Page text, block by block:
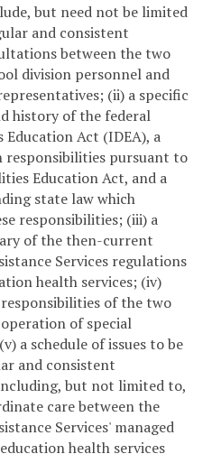
but need not be limited
and consistent
between the two
division personnel and
(ii) a specific
history of the federal
Act (IDEA), a
responsibilities pursuant to
Education Act, and a
state law which
responsibilities; (iii) a
of the then-current
Services regulations
health services; (iv)
of the two
of special
a schedule of issues to be
and consistent
but not limited to,
care between the
Services' managed
health services